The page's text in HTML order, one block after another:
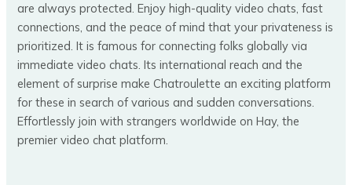
are always protected. Enjoy high-quality video chats, fast
connections, and the peace of mind that your privateness is
prioritized. It is famous for connecting folks globally via
immediate video chats. Its international reach and the
element of surprise make Chatroulette an exciting platform
for these in search of various and sudden conversations.
Effortlessly join with strangers worldwide on Hay, the
premier video chat platform.